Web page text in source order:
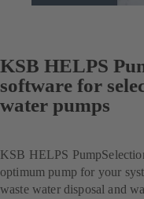
KSB HELPS
software for
water pumps
KSB HELPS
optimum pump for your
waste water disposal and